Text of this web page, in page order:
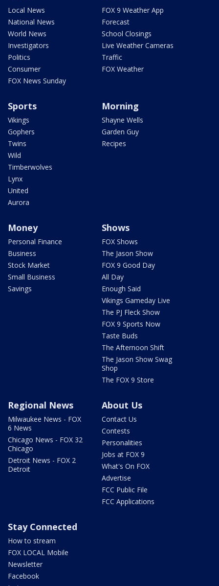
Local News
National News
World News
Investigators
Politics
Consumer
FOX News Sunday
FOX 9 Weather App
Forecast
School Closings
Live Weather Cameras
Traffic
FOX Weather
Sports
Vikings
Gophers
Twins
Wild
Timberwolves
Lynx
United
Aurora
Morning
Shayne Wells
Garden Guy
Recipes
Money
Personal Finance
Business
Stock Market
Small Business
Savings
Shows
FOX Shows
The Jason Show
FOX 9 Good Day
All Day
Enough Said
Vikings Gameday Live
The PJ Fleck Show
FOX 9 Sports Now
Taste Buds
The Afternoon Shift
The Jason Show Swag
Shop
The FOX 9 Store
Regional News
Milwaukee News - FOX
6 News
Chicago News - FOX 32
Chicago
Detroit News - FOX 2
Detroit
About Us
Contact Us
Contests
Personalities
Jobs at FOX 9
What's On FOX
Advertise
FCC Public File
FCC Applications
Stay Connected
How to stream
FOX LOCAL Mobile
Newsletter
Facebook